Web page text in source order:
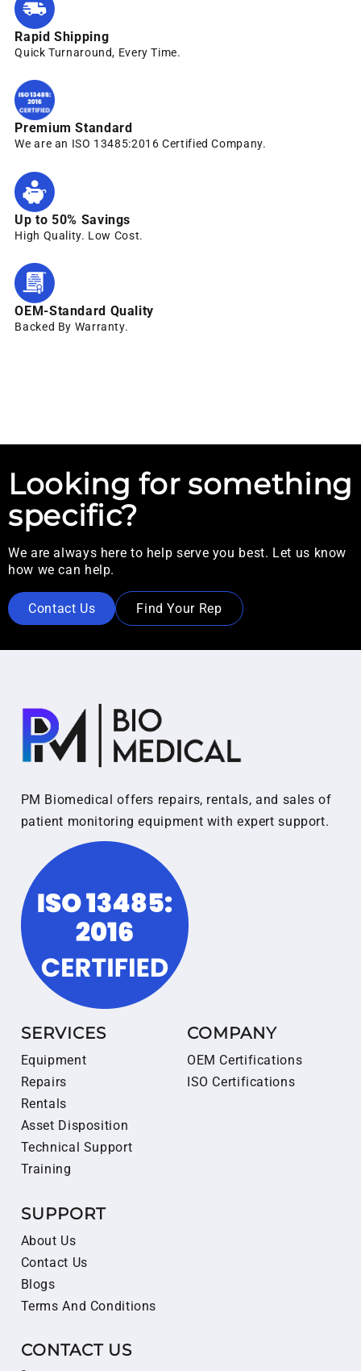
Rapid Shipping
Quick Turnaround, Every Time.
Premium Standard
We are an ISO 13485:2016 Certified Company.
Up to 50% Savings
High Quality. Low Cost.
OEM-Standard Quality
Backed By Warranty.
Looking for something
specific?
We are always here to help serve you best. Let us know
how we can help.
Contact Us Find Your Rep
PM Biomedical offers repairs, rentals, and sales of
patient monitoring equipment with expert support.
SERVICES
Equipment
Repairs
Rentals
Asset Disposition
Technical Support
Training
COMPANY
OEM Certifications
ISO Certifications
SUPPORT
About Us
Contact Us
Blogs
Terms And Conditions
CONTACT US